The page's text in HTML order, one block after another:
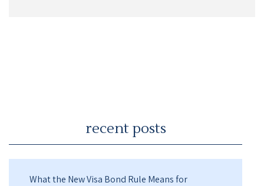
recent posts
What the New Visa Bond Rule Means for